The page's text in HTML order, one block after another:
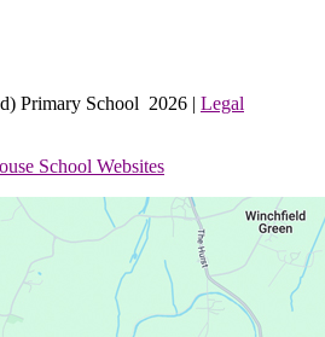
Primary School 2026 | Legal
School Websites